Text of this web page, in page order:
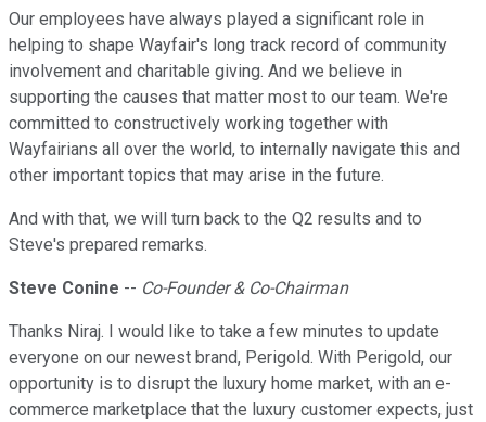
Our employees have always played a significant role in
helping to shape Wayfair's long track record of community
involvement and charitable giving. And we believe in
supporting the causes that matter most to our team. We're
committed to constructively working together with
Wayfairians all over the world, to internally navigate this and
other important topics that may arise in the future.
And with that, we will turn back to the Q2 results and to
Steve's prepared remarks.
Steve Conine -- Co-Founder & Co-Chairman
Thanks Niraj. I would like to take a few minutes to update
everyone on our newest brand, Perigold. With Perigold, our
opportunity is to disrupt the luxury home market, with an e-
commerce marketplace that the luxury customer expects, just